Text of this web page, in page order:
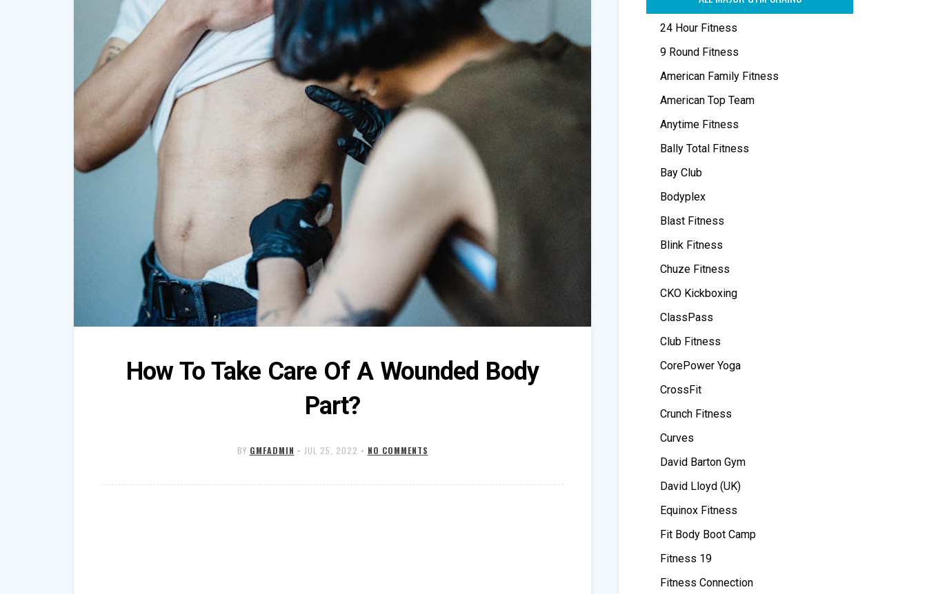
How To Take Care Of A Wounded Body
Part?
BY GMFADMIN • JUL 25, 2022 • NO COMMENTS
24 Hour Fitness
9 Round Fitness
American Family Fitness
American Top Team
Anytime Fitness
Bally Total Fitness
Bay Club
Bodyplex
Blast Fitness
Blink Fitness
Chuze Fitness
CKO Kickboxing
ClassPass
Club Fitness
CorePower Yoga
CrossFit
Crunch Fitness
Curves
David Barton Gym
David Lloyd (UK)
Equinox Fitness
Fit Body Boot Camp
Fitness 19
Fitness Connection